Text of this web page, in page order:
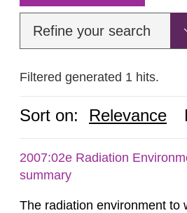
Refine your search
Filtered generated 1 hits.
Sort on: Relevance
2007:02e Radiation
summary
The radiation environment to